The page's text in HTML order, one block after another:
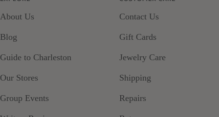
4
About Us
Blog
Guide to Charleston
Our Stores
Group Events
Contact Us
Gift Cards
Jewelry Care
Shipping
Repairs